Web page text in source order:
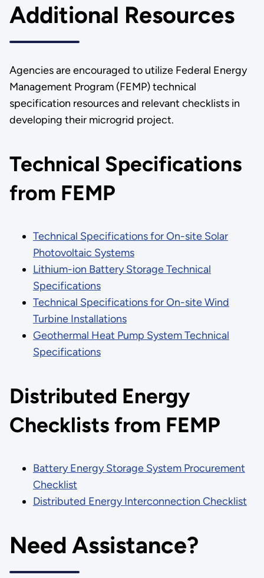
Additional Resources
Agencies are encouraged to utilize Federal Energy
Management Program (FEMP) technical
specification resources and relevant checklists in
developing their microgrid project.
Technical Specifications
from FEMP
Technical Specifications for On-site Solar
Photovoltaic Systems
Lithium-ion Battery Storage Technical
Specifications
Technical Specifications for On-site Wind
Turbine Installations
Geothermal Heat Pump System Technical
Specifications
Distributed Energy
Checklists from FEMP
Battery Energy Storage System Procurement
Checklist
Distributed Energy Interconnection Checklist
Need Assistance?